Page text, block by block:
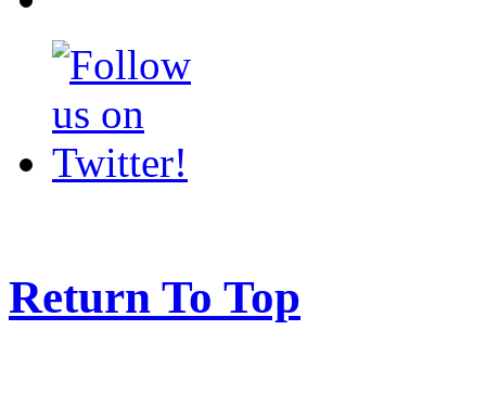
Return To Top